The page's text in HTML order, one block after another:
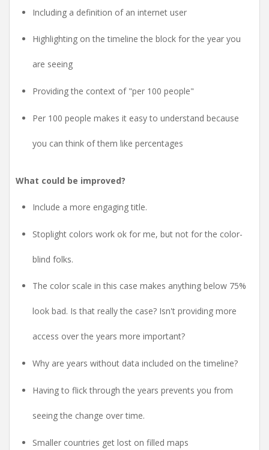
Including a definition of an internet user
Highlighting on the timeline the block for the year you
are seeing
Providing the context of "per 100 people"
Per 100 people makes it easy to understand because
you can think of them like percentages
What could be improved?
Include a more engaging title.
Stoplight colors work ok for me, but not for the color-
blind folks.
The color scale in this case makes anything below 75%
look bad. Is that really the case? Isn't providing more
access over the years more important?
Why are years without data included on the timeline?
Having to flick through the years prevents you from
seeing the change over time.
Smaller countries get lost on filled maps